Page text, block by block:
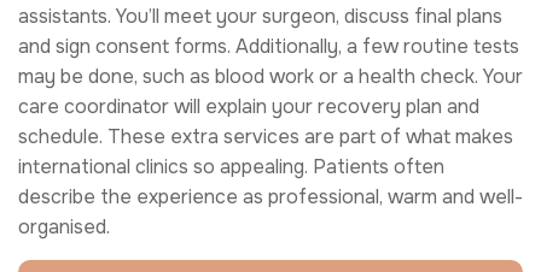
assistants. You’ll meet your surgeon, discuss final plans
and sign consent forms. Additionally, a few routine tests
may be done, such as blood work or a health check. Your
care coordinator will explain your recovery plan and
schedule. These extra services are part of what makes
international clinics so appealing. Patients often
describe the experience as professional, warm and well-
organised.